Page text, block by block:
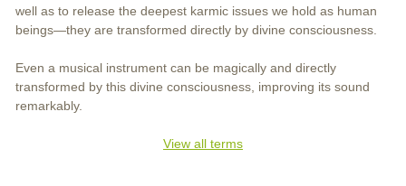
well as to release the deepest karmic issues we hold as human
beings—they are transformed directly by divine consciousness.
Even a musical instrument can be magically and directly
transformed by this divine consciousness, improving its sound
remarkably.
View all terms